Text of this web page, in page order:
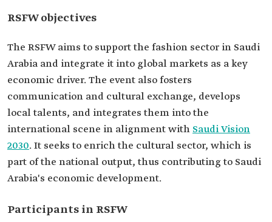
RSFW objectives
The RSFW aims to support the fashion sector in Saudi
Arabia and integrate it into global markets as a key
economic driver. The event also fosters
communication and cultural exchange, develops
local talents, and integrates them into the
international scene in alignment with Saudi Vision
2030. It seeks to enrich the cultural sector, which is
part of the national output, thus contributing to Saudi
Arabia's economic development.
Participants in RSFW